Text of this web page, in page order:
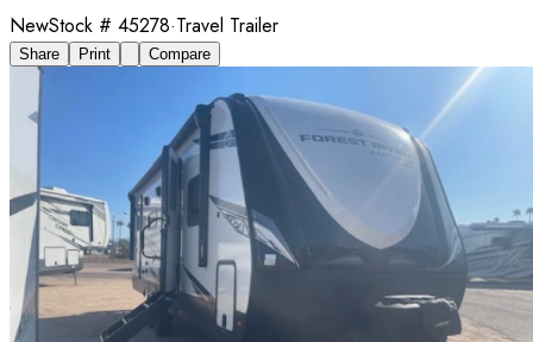
NewStock # 45278·Travel Trailer
Share Print Compare